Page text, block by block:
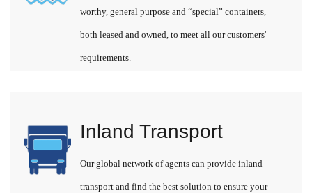
worthy, general purpose and “special” containers,
both leased and owned, to meet all our customers'
requirements.
Inland Transport
Our global network of agents can provide inland
transport and find the best solution to ensure your